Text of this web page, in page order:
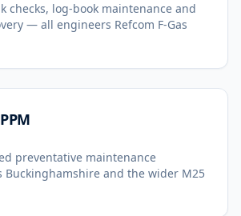
checks, log-book maintenance and
— all engineers Refcom F-Gas
preventative maintenance
Buckinghamshire and the wider M25